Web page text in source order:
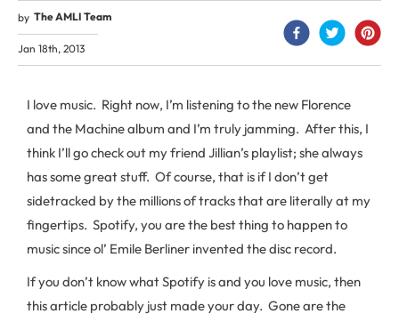
by The AMLI Team
Jan 18th, 2013
I love music. Right now, I’m listening to the new Florence
and the Machine album and I’m truly jamming. After this, I
think I’ll go check out my friend Jillian’s playlist; she always
has some great stuff. Of course, that is if I don’t get
sidetracked by the millions of tracks that are literally at my
fingertips. Spotify, you are the best thing to happen to
music since ol’ Emile Berliner invented the disc record.
If you don’t know what Spotify is and you love music, then
this article probably just made your day. Gone are the